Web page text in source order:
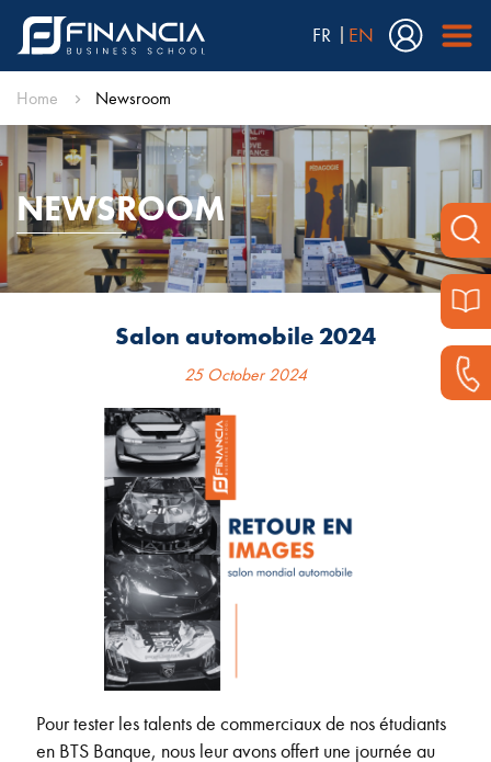
FR EN
Home Newsroom
NEWSROOM
Salon automobile 2024
25 October 2024
Pour tester les talents de commerciaux de nos étudiants
en BTS Banque, nous leur avons offert une journée au